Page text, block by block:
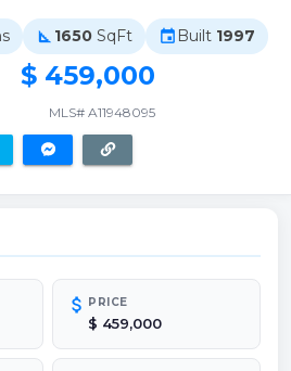
square_foot 1650 SqFt event Built 1997
$ 459,000
MLS# A11948095
attach_money PRICE
$ 459,000